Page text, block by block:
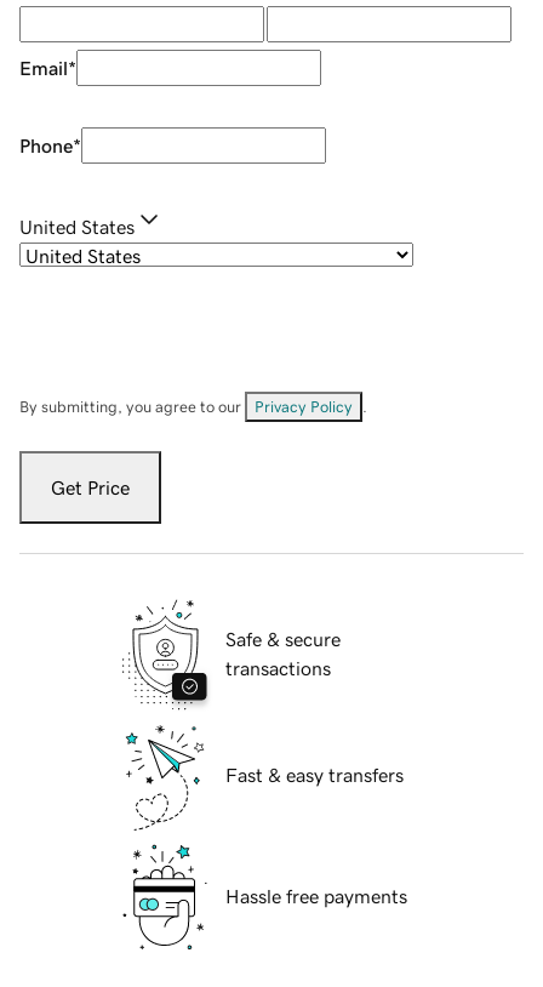
Email*
Phone*
United States
By submitting, you agree to our Privacy Policy
Get Price
Safe & secure
transactions
Fast & easy transfers
Hassle free payments